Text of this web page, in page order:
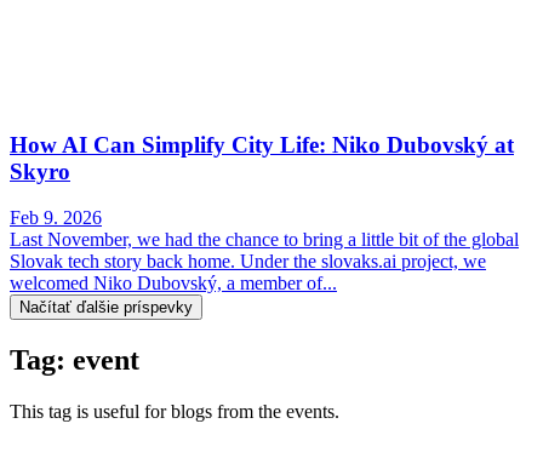
How AI Can Simplify City Life: Niko Dubovský at
Skyro
Feb 9. 2026
Last November, we had the chance to bring a little bit of the global
Slovak tech story back home. Under the slovaks.ai project, we
welcomed Niko Dubovský, a member of...
Načítať ďalšie príspevky
Tag: event
This tag is useful for blogs from the events.